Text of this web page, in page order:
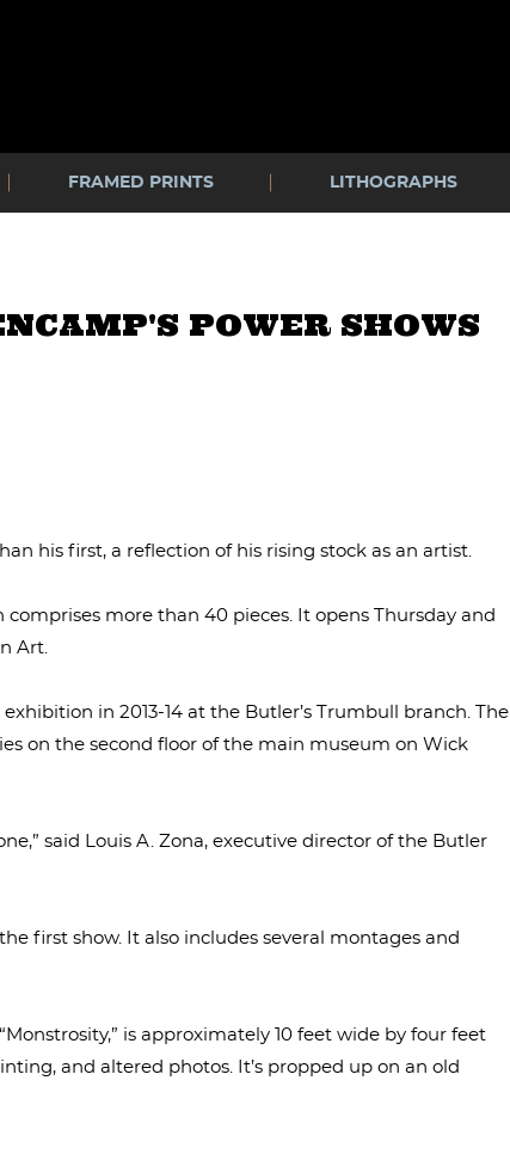
FRAMED PRINTS LITHOGRAPHS
POWER SHOWS
his first, a reflection of his rising stock as an artist.
comprises more than 40 pieces. It opens Thursday and
Art.
in 2013-14 at the Butler’s Trumbull branch. The
on the second floor of the main museum on Wick
said Louis A. Zona, executive director of the Butler
first show. It also includes several montages and
is approximately 10 feet wide by four feet
and altered photos. It’s propped up on an old